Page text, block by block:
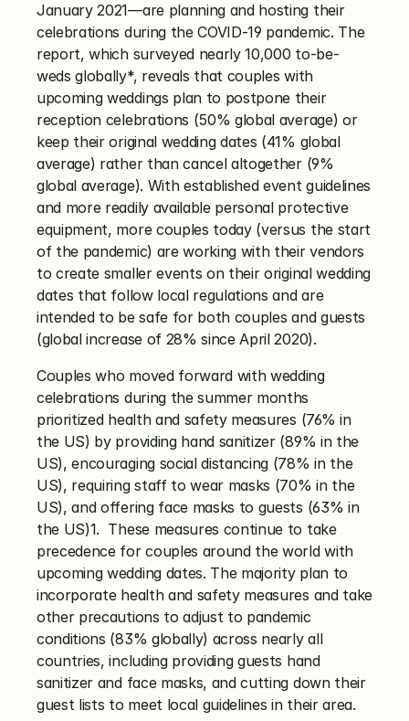
January 2021—are planning and hosting their
celebrations during the COVID-19 pandemic. The
report, which surveyed nearly 10,000 to-be-
weds globally*, reveals that couples with
upcoming weddings plan to postpone their
reception celebrations (50% global average) or
keep their original wedding dates (41% global
average) rather than cancel altogether (9%
global average). With established event guidelines
and more readily available personal protective
equipment, more couples today (versus the start
of the pandemic) are working with their vendors
to create smaller events on their original wedding
dates that follow local regulations and are
intended to be safe for both couples and guests
(global increase of 28% since April 2020).
Couples who moved forward with wedding
celebrations during the summer months
prioritized health and safety measures (76% in
the US) by providing hand sanitizer (89% in the
US), encouraging social distancing (78% in the
US), requiring staff to wear masks (70% in the
US), and offering face masks to guests (63% in
the US)1.  These measures continue to take
precedence for couples around the world with
upcoming wedding dates. The majority plan to
incorporate health and safety measures and take
other precautions to adjust to pandemic
conditions (83% globally) across nearly all
countries, including providing guests hand
sanitizer and face masks, and cutting down their
guest lists to meet local guidelines in their area.